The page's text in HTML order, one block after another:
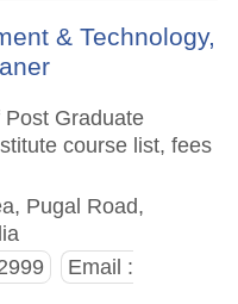
& Technology,
Graduate
course list, fees
Pugal Road,
Email :